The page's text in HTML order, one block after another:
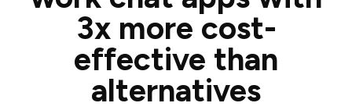
3x more cost-
effective than
alternatives